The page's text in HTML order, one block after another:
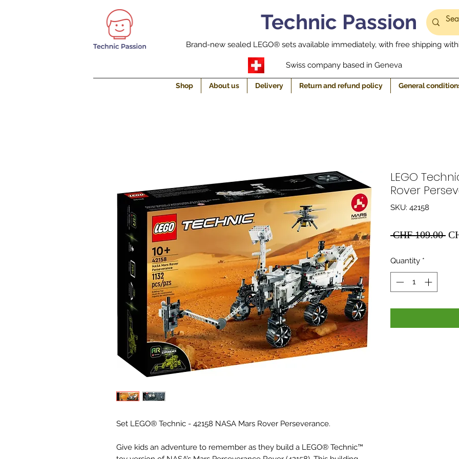
Technic Passion
Brand-new sealed LEGO® sets available immediately, with free shipping
Swiss company based in Geneva
Shop About us Delivery Return and refund policy General
Set LEGO® Technic - 42158 NASA Mars Rover Perseverance.
Give kids an adventure to remember as they build a LEGO® Technic™
LEGO
Rover
SKU: 42158
CHF 109.00
Quantity *